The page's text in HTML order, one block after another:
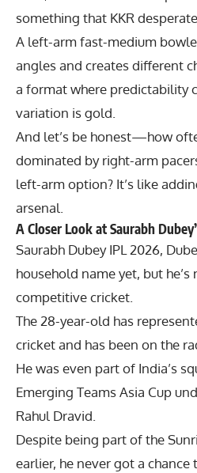
something that KKR
A left-arm fast-medium
angles and creates different
a format where predictability
variation is gold.
And let’s be honest—how
dominated by right-arm
left-arm option? It’s like
arsenal.
A Closer Look at Saurabh
Saurabh Dubey IPL 2026,
household name yet, but
competitive cricket.
The 28-year-old has
cricket and has been on the
He was even part of India’s
Emerging Teams Asia Cup
Rahul Dravid.
Despite being part of the
earlier, he never got a chance